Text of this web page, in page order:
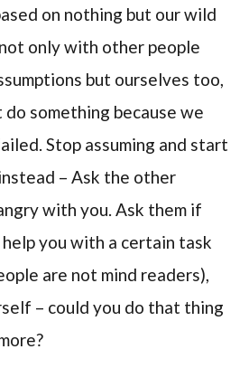
on nothing but our wild
only with other people
but ourselves too,
do something because we
Stop assuming and start
– Ask the other
with you. Ask them if
you with a certain task
are not mind readers),
– could you do that thing